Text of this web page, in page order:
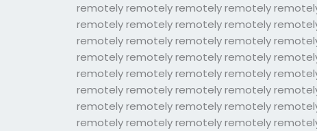
remotely remotely remotely remotely
remotely remotely remotely remotely
remotely remotely remotely remotely
remotely remotely remotely remotely
remotely remotely remotely remotely
remotely remotely remotely remotely
remotely remotely remotely remotely
remotely remotely remotely remotely